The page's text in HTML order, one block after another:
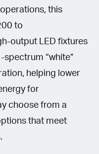
this
to
output LED fixtures
“white”
helping lower
for
choose from a
that meet